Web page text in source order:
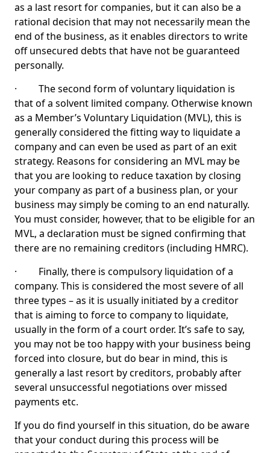
as a last resort for companies, but it can also be a
rational decision that may not necessarily mean the
end of the business, as it enables directors to write
off unsecured debts that have not be guaranteed
personally.
· The second form of voluntary liquidation is
that of a solvent limited company. Otherwise known
as a Member’s Voluntary Liquidation (MVL), this is
generally considered the fitting way to liquidate a
company and can even be used as part of an exit
strategy. Reasons for considering an MVL may be
that you are looking to reduce taxation by closing
your company as part of a business plan, or your
business may simply be coming to an end naturally.
You must consider, however, that to be eligible for an
MVL, a declaration must be signed confirming that
there are no remaining creditors (including HMRC).
· Finally, there is compulsory liquidation of a
company. This is considered the most severe of all
three types – as it is usually initiated by a creditor
that is aiming to force to company to liquidate,
usually in the form of a court order. It’s safe to say,
you may not be too happy with your business being
forced into closure, but do bear in mind, this is
generally a last resort by creditors, probably after
several unsuccessful negotiations over missed
payments etc.
If you do find yourself in this situation, do be aware
that your conduct during this process will be